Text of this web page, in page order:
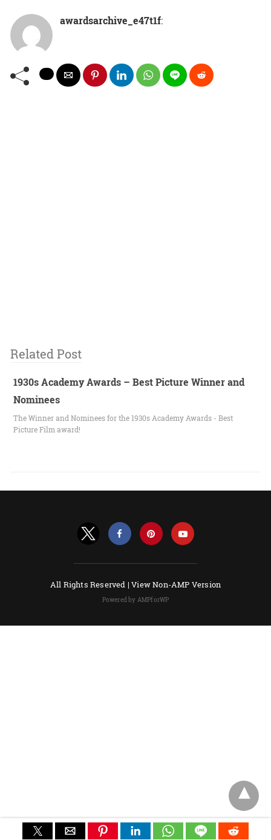
awardsarchive_e47t1f:
Related Post
1930s Academy Awards – Best Picture Winner and
Nominees
The Winner and Nominees for the 1930s Academy Awards - Best
Picture Film award!
All Rights Reserved |View Non-AMP Version
Powered by AMPforWP